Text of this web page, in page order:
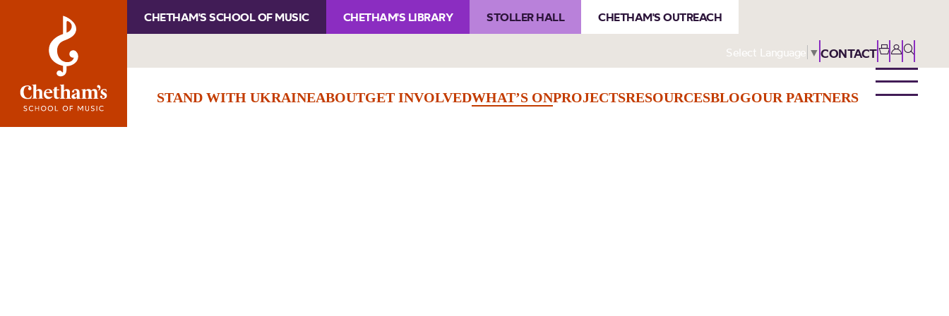
CHETHAM'S SCHOOL OF MUSIC CHETHAM'S LIBRARY STOLLER HALL CHETHAM'S OUTREACH
Select Language ▼ CONTACT
STAND WITH UKRAINEABOUTGET INVOLVEDWHAT’S ONPROJECTSRESOURCESBLOGOUR PARTNERS